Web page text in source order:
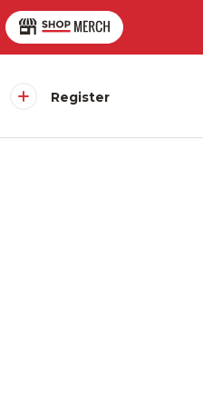
Register